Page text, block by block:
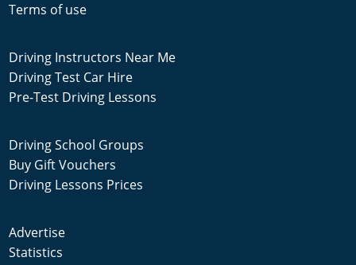
Terms of use
Driving Instructors Near Me
Driving Test Car Hire
Pre-Test Driving Lessons
Driving School Groups
Buy Gift Vouchers
Driving Lessons Prices
Advertise
Statistics